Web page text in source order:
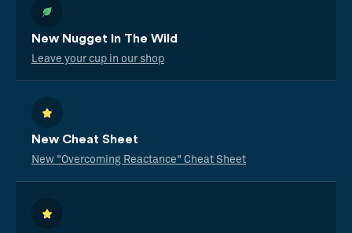
New Nugget In The Wild
Leave your cup in our shop
New Cheat Sheet
New "Overcoming Reactance" Cheat Sheet